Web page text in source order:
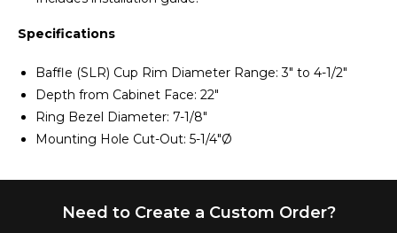
Specifications
Baffle (SLR) Cup Rim Diameter Range: 3" to 4-1/2"
Depth from Cabinet Face: 22"
Ring Bezel Diameter: 7-1/8"
Mounting Hole Cut-Out: 5-1/4"Ø
Need to Create a Custom Order?